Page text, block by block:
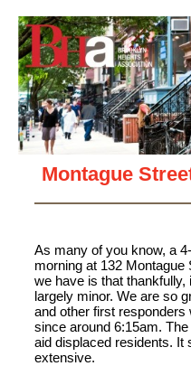
Montague
As many of you know, a
morning at 132
we have is that
largely minor. We are so
and other first
since around 6:15am.
aid displaced residents. It
extensive.